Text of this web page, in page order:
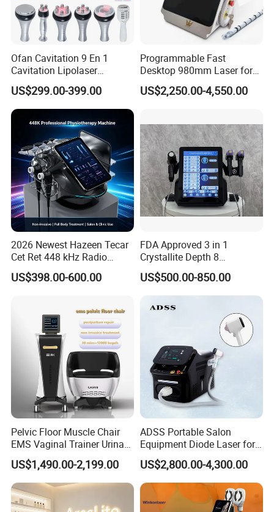
Ofan Cavitation 9 En 1
Cavitation Lipolaser
Machine Frecuencia De
Radio Anti-Cellulite Weight
Loss Machine
US$299.00-399.00
Programmable Fast
Desktop 980mm Laser for
Facial Vein Treatment
US$2,250.00-4,550.00
2026 Newest Hazeen Tecar
Cet Ret 448 kHz Radio
Frequency Tecar Therapy
448K Facial and Body
US$398.00-600.00
FDA Approved 3 in 1
Crystallite Depth 8
Fractionated RF Machine
with Powerful Cold Hammer
Body Tite Face Tite for RF
Machine
US$500.00-850.00
Pelvic Floor Muscle Chair
EMS Vaginal Trainer Urinary
Incontinence EMS Pelvic
Floor Chair
US$1,490.00-2,199.00
ADSS Portable Salon
Equipment Diode Laser for
Hair Removal Machine
US$2,800.00-4,300.00